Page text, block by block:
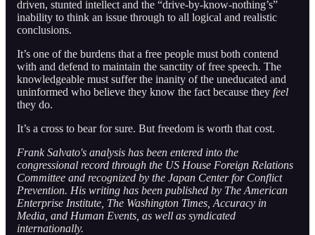
driven, stunted intellect and the “drive-by-know-nothing’s”
inability to think an issue through to all logical and realistic
conclusions.
It’s one of the burdens that a free people must both contend
with and defend to maintain the sanctity of free speech. The
knowledgeable must suffer the inanity of the uneducated and
uninformed who believe they know the fact because they feel
they do.
It’s a cross to bear for sure. But freedom is worth that cost.
Frank Salvato's analysis has been entered into the
congressional record through the US House Foreign Relations
Committee and recognized by the Japan Center for Conflict
Prevention. His writing has been published by The American
Enterprise Institute, The Washington Times, Accuracy in
Media, and Human Events, as well as syndicated
internationally.